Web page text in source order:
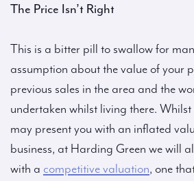
The Price Isn’t Right
This is a bitter pill to swallow for
assumption about the value of your
previous sales in the area and the
undertaken whilst living there. Whilst
may present you with an inflated
business, at Harding Green we will
with a competitive valuation, one